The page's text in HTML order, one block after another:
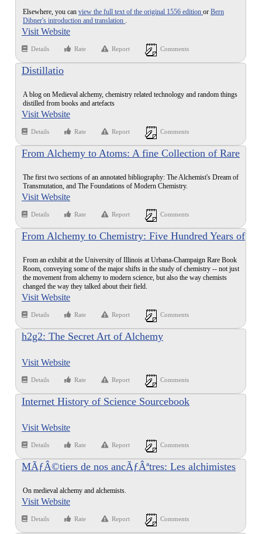
Elsewhere, you can view the full text of the original 1556 edition or Bern
Dibner's introduction and translation .
Visit Website
Details Rate Report Comments
Distillatio
A blog on Medieval alchemy, chemistry related technology and random things
distilled from books and artefacts
Visit Website
Details Rate Report Comments
From Alchemy to Atoms: A fine Collection of Rare
Alchemy to the End of the 19th Century
The first two sections of an annotated bibliography: The Alchemist's Dream of
Transmutation, and The Foundations of Modern Chemistry.
Visit Website
Details Rate Report Comments
From Alchemy to Chemistry: Five Hundred Years of
From an exhibit at the University of Illinois at Urbana-Champaign Rare Book
Room, conveying some of the major shifts in the study of chemistry -- not just
the movement from alchemy to modern science, but also the way chemists
changed the way they talked about their field.
Visit Website
Details Rate Report Comments
h2g2: The Secret Art of Alchemy
Visit Website
Details Rate Report Comments
Internet History of Science Sourcebook
Visit Website
Details Rate Report Comments
MÃƒÂ©tiers de nos ancÃƒÂªtres: Les alchimistes
On medieval alchemy and alchemists.
Visit Website
Details Rate Report Comments